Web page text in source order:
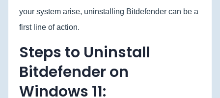
your system arise, uninstalling Bitdefender can be a
first line of action.
Steps to Uninstall
Bitdefender on
Windows 11: